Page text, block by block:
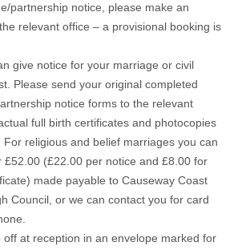
partnership notice, please make an
relevant office – a provisional booking is
give notice for your marriage or civil
Please send your original completed
notice forms to the relevant
full birth certificates and photocopies
religious and belief marriages you can
£52.00 (£22.00 per notice and £8.00 for
made payable to Causeway Coast
Council, or we can contact you for card
off at reception in an envelope marked for